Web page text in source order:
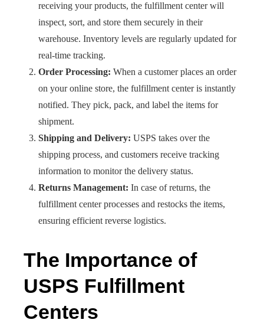
receiving your products, the fulfillment center will
inspect, sort, and store them securely in their
warehouse. Inventory levels are regularly updated for
real-time tracking.
Order Processing: When a customer places an order
on your online store, the fulfillment center is instantly
notified. They pick, pack, and label the items for
shipment.
Shipping and Delivery: USPS takes over the
shipping process, and customers receive tracking
information to monitor the delivery status.
Returns Management: In case of returns, the
fulfillment center processes and restocks the items,
ensuring efficient reverse logistics.
The Importance of
USPS Fulfillment
Centers